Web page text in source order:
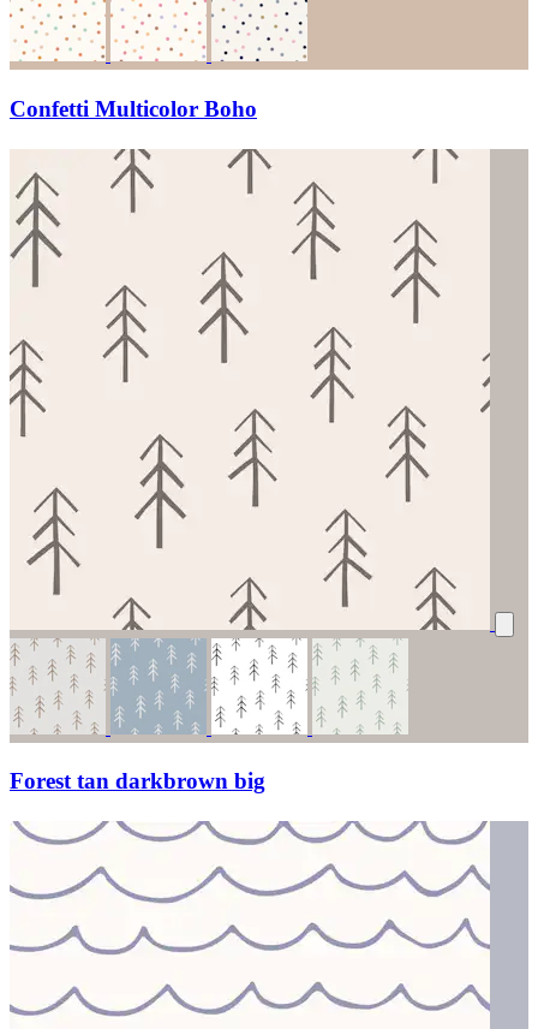
Confetti Multicolor Boho
Forest tan darkbrown big